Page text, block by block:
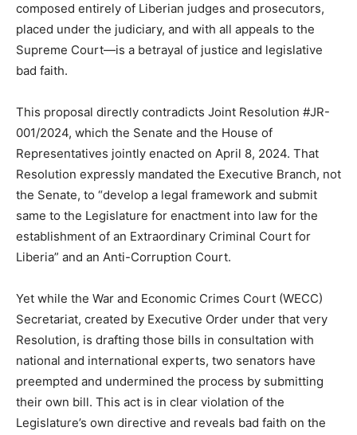
composed entirely of Liberian judges and prosecutors,
placed under the judiciary, and with all appeals to the
Supreme Court—is a betrayal of justice and legislative
bad faith.
This proposal directly contradicts Joint Resolution #JR-
001/2024, which the Senate and the House of
Representatives jointly enacted on April 8, 2024. That
Resolution expressly mandated the Executive Branch, not
the Senate, to “develop a legal framework and submit
same to the Legislature for enactment into law for the
establishment of an Extraordinary Criminal Court for
Liberia” and an Anti-Corruption Court.
Yet while the War and Economic Crimes Court (WECC)
Secretariat, created by Executive Order under that very
Resolution, is drafting those bills in consultation with
national and international experts, two senators have
preempted and undermined the process by submitting
their own bill. This act is in clear violation of the
Legislature’s own directive and reveals bad faith on the